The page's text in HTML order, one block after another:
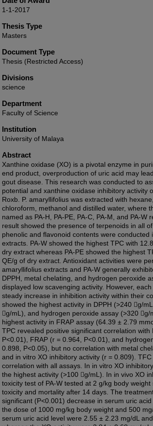
1-1-2017
Thesis Type
Masters
Document Type
Thesis (Restricted Access)
Divisions
science
Department
Faculty of Science
Institution
University of Malaya
Abstract
Xanthine oxidase (XO) is a pivotal enzyme in
end product, overproduction of uric acid may
gout disease. This research was conducted to
potential and xanthine oxidase inhibitory activity
Roxb. P. amaryllifolius was extracted with
chloroform, methanol and distilled water, where
named as PA-H, PA-PE, PA-C, PA-M, and PA-W
result showed the presence of terpenoids in all
phenolic and flavonoid contents were conducted
extracts. PA-W showed the highest TPC with
dry extract whereas PA-PE showed the highest
QE/g of dry extract. Antioxidant activities were
amaryllifolius extracts and PA-W generally
DPPH, metal chelating, and hydrogen peroxide
displayed low scavenging activity. However,
steady increase in inhibition activity within their
showed the highest activity in DPPH (>240 g/
g/mL), and hydrogen peroxide assay (>320 g/
highest activity in FRAP assay (64.39 ± 2.79
TPC revealed positive significant correlation with
P<0.01), FRAP (r = 0.964, P<0.01), and
0.898, P<0.05), but no correlation with metal
and in vitro XO inhibitory activity (r = 0.809).
correlation with all assays. In in vitro XO
the highest activity (>100 g/mL). In in vivo XO
toxicity test of PA-W tested at 2 g/kg body
toxicity and mortality after 14 days. The
significant (P<0.001) decrease in serum uric
the dose of 1000 mg/kg body weight and 500
serum uric acid level were 2.55 ± 2.23 mg/dL